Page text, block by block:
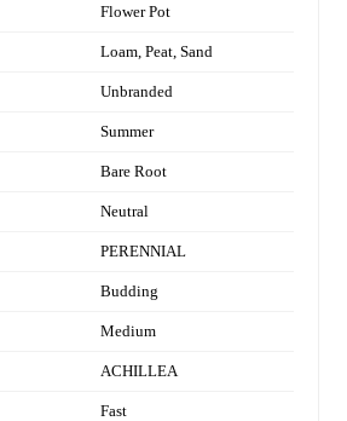
Flower Pot
Loam, Peat, Sand
Unbranded
Summer
Bare Root
Neutral
PERENNIAL
Budding
Medium
ACHILLEA
Fast